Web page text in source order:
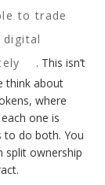
to trade
. This isn’t
think about
where
one is
to do both. You
split ownership